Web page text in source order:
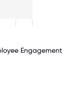
Engagement